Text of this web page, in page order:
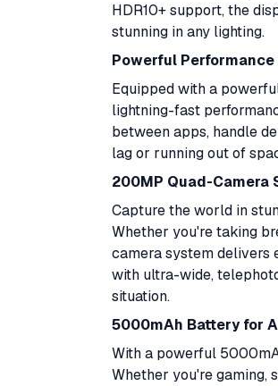
HDR10+ support, the
stunning in any lighting.
Powerful Performance
Equipped with a
lightning-fast
between apps, handle
lag or running out of
200MP Quad-Camera
Capture the world in
Whether you're taking
camera system delivers
with ultra-wide,
situation.
5000mAh Battery for
With a powerful
Whether you're gaming,